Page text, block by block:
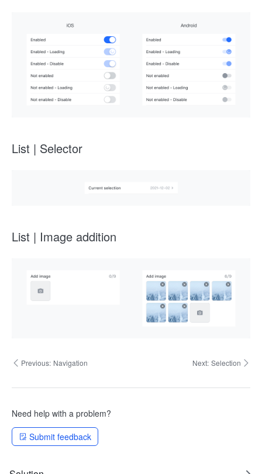
List | Selector
List | Image addition
Previous: Navigation Next: Selection
Need help with a problem?
Submit feedback